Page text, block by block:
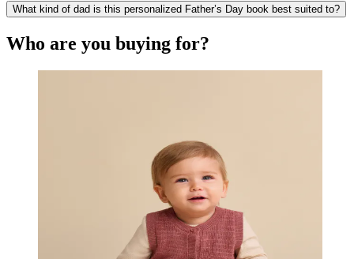
What kind of dad is this personalized Father’s Day book best suited to?
Who are you buying for?